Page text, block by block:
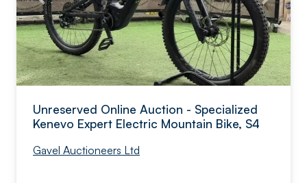
Unreserved Online Auction - Specialized
Kenevo Expert Electric Mountain Bike, S4
Gavel Auctioneers Ltd